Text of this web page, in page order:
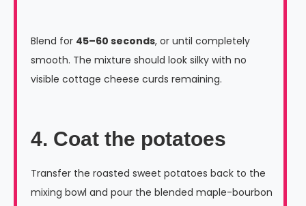
Blend for 45–60 seconds, or until completely
smooth. The mixture should look silky with no
visible cottage cheese curds remaining.
4. Coat the potatoes
Transfer the roasted sweet potatoes back to the
mixing bowl and pour the blended maple-bourbon